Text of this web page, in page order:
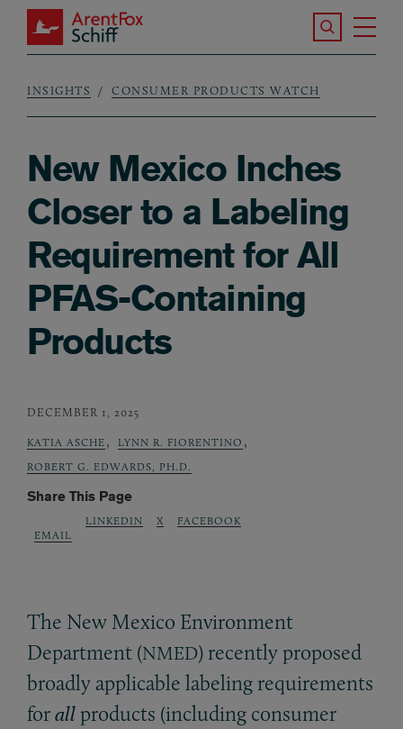
Skip to main content
ArentFox Schiff
Search the
Breadcrumb
INSIGHTS CONSUMER PRODUCTS WATCH
New Mexico Inches
Closer to a Labeling
Requirement for All
PFAS-Containing
Products
DECEMBER 1, 2025
KATIA ASCHE , LYNN R. FIORENTINO ,
ROBERT G. EDWARDS, PH.D.
Share This Page
EMAIL
LINKEDIN X FACEBOOK
The New Mexico Environment
Department (NMED) recently proposed
broadly applicable labeling requirements
forallproducts (including consumer